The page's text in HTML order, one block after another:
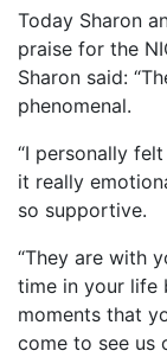
Today Sharon
praise for the
Sharon said:
phenomenal.
“I personally
it really
so supportive.
“They are with
time in your life
moments that
come to see us